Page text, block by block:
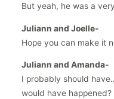
But yeah, he was a
Juliann and Joelle-
Hope you can make it
Juliann and Amanda-
I probably should
would have happened?